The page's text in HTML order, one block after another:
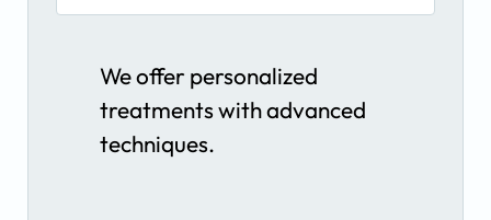
We offer personalized
treatments with advanced
techniques.